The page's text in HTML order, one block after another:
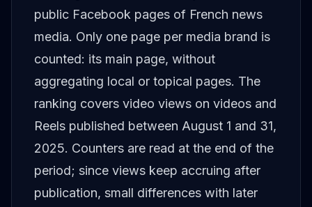
public Facebook pages of French news
media. Only one page per media brand is
counted: its main page, without
aggregating local or topical pages. The
ranking covers video views on videos and
Reels published between August 1 and 31,
2025. Counters are read at the end of the
period; since views keep accruing after
publication, small differences with later